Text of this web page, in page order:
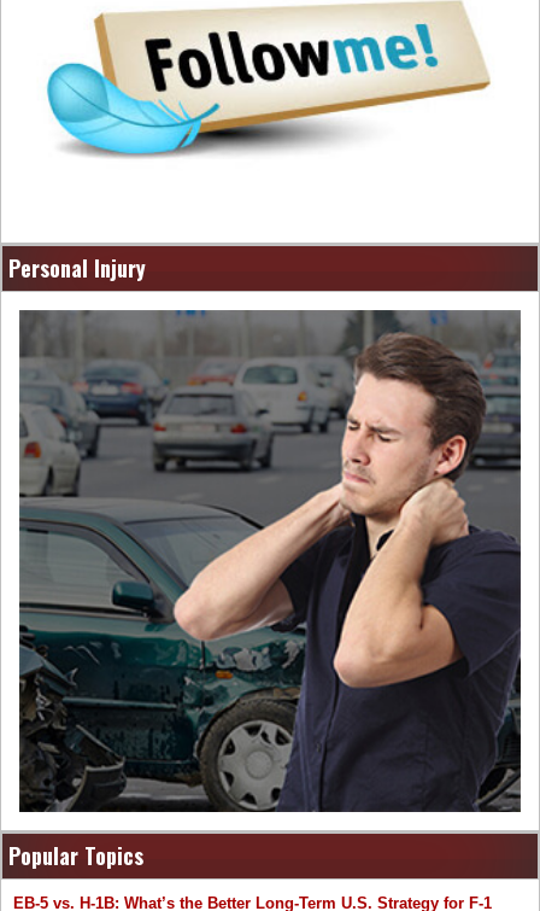
Personal Injury
Popular Topics
EB-5 vs. H-1B: What’s the Better Long-Term U.S. Strategy for F-1